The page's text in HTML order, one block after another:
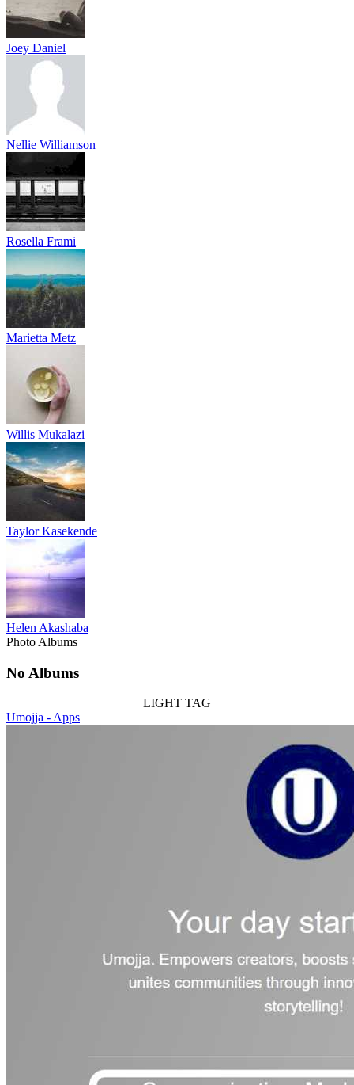
Joey Daniel
Nellie Williamson
Rosella Frami
Marietta Metz
Willis Mukalazi
Taylor Kasekende
Helen Akashaba
Photo Albums
No Albums
LIGHT TAG
Umojja - Apps